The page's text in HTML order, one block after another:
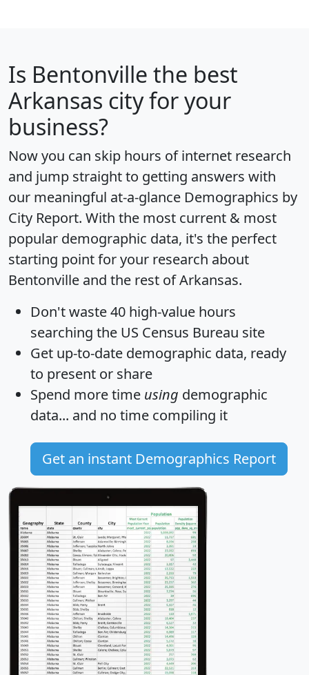
Is Bentonville the best
Arkansas city for your
business?
Now you can skip hours of internet research
and jump straight to getting answers with
our meaningful at-a-glance Demographics by
City Report. With the most current & most
popular demographic data, it's the perfect
starting point for your research about
Bentonville and the rest of Arkansas.
Don't waste 40 high-value hours
searching the US Census Bureau site
Get up-to-date demographic data, ready
to present or share
Spend more time using demographic
data... and no time compiling it
Get an instant Demographics Report